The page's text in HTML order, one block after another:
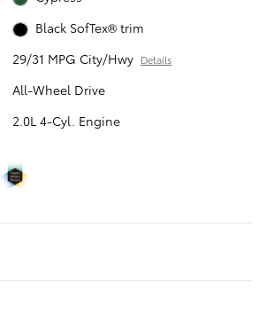
Black SofTex® trim
29/31 MPG City/Hwy Details
All-Wheel Drive
2.0L 4-Cyl. Engine